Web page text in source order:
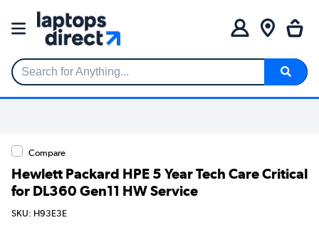
Search for Anything...
Compare
Hewlett Packard HPE 5 Year Tech Care Critical
for DL360 Gen11 HW Service
SKU: H93E3E